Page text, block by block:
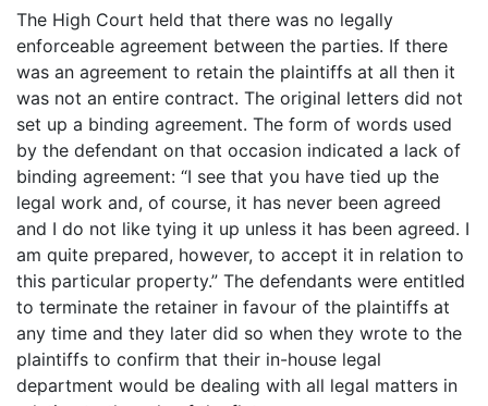
The High Court held that there was no legally
enforceable agreement between the parties. If there
was an agreement to retain the plaintiffs at all then it
was not an entire contract. The original letters did not
set up a binding agreement. The form of words used
by the defendant on that occasion indicated a lack of
binding agreement: “I see that you have tied up the
legal work and, of course, it has never been agreed
and I do not like tying it up unless it has been agreed. I
am quite prepared, however, to accept it in relation to
this particular property.” The defendants were entitled
to terminate the retainer in favour of the plaintiffs at
any time and they later did so when they wrote to the
plaintiffs to confirm that their in-house legal
department would be dealing with all legal matters in